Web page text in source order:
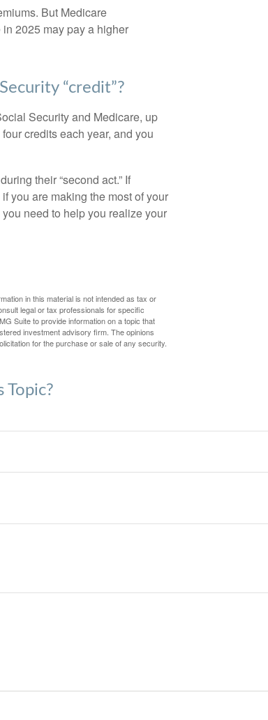
But Medicare
2025 may pay a higher
“credit”?
Security and Medicare, up
credits each year, and you
their “second act.” If
you are making the most of your
need to help you realize your
in this material is not intended as tax or
legal or tax professionals for specific
Suite to provide information on a topic that
investment advisory firm. The opinions
for the purchase or sale of any security.
Topic?